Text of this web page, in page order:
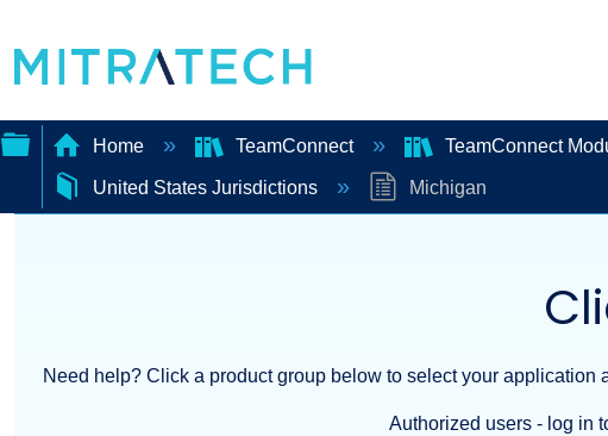
Expand/collapse
Home TeamConnect TeamConnect
United States Jurisdictions Michigan
Need help? Click a product group below to select your
Authorized users - log in